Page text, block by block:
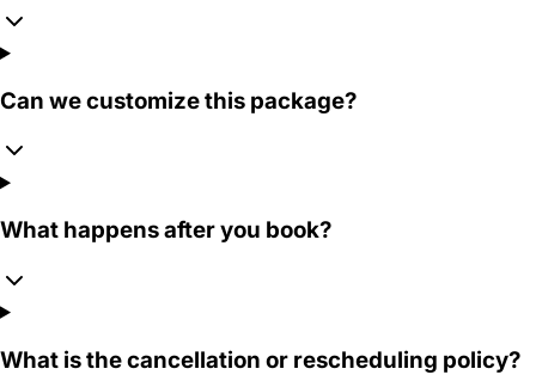
Can we customize this package?
What happens after you book?
What is the cancellation or rescheduling policy?